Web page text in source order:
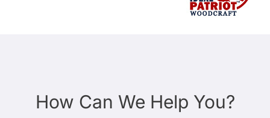
How Can We Help You?